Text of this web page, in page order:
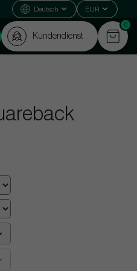
Deutsch EUR
Kundendienst
0